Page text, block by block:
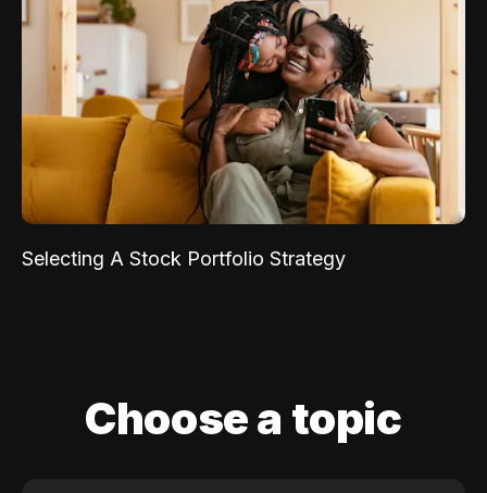
Selecting A Stock Portfolio Strategy
Choose a topic